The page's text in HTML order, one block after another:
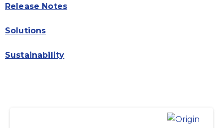
Release Notes
Solutions
Sustainability